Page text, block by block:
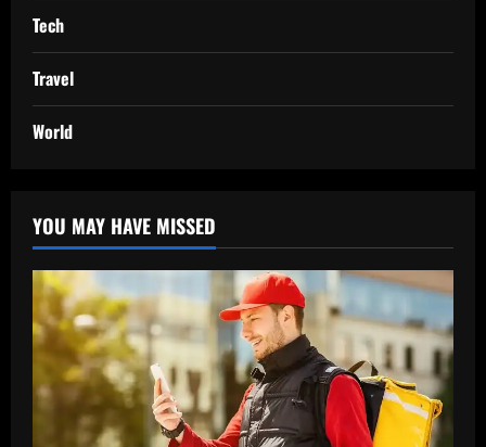
Tech
Travel
World
YOU MAY HAVE MISSED